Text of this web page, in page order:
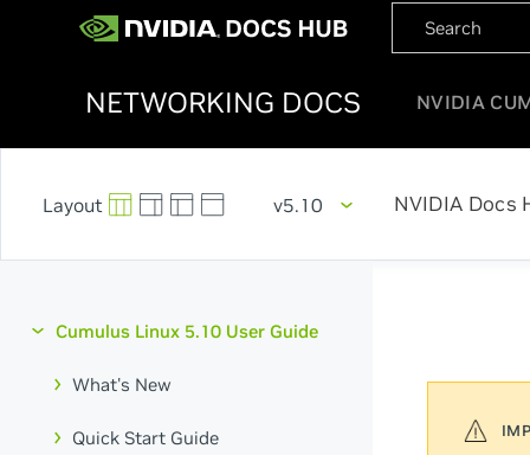
NETWORKING DOCS NVIDIA
v5.10 NVIDIA Docs
Cumulus Linux 5.10 User Guide
What's New
Quick Start Guide